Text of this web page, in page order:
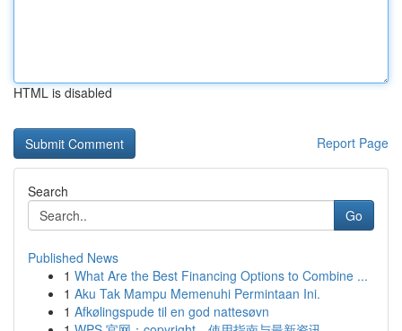
HTML is disabled
Report Page
Search
Go
Published News
1 What Are the Best Financing Options to Combine ...
1 Aku Tak Mampu Memenuhi Permintaan Ini.
1 Afkølingspude til en god nattesøvn